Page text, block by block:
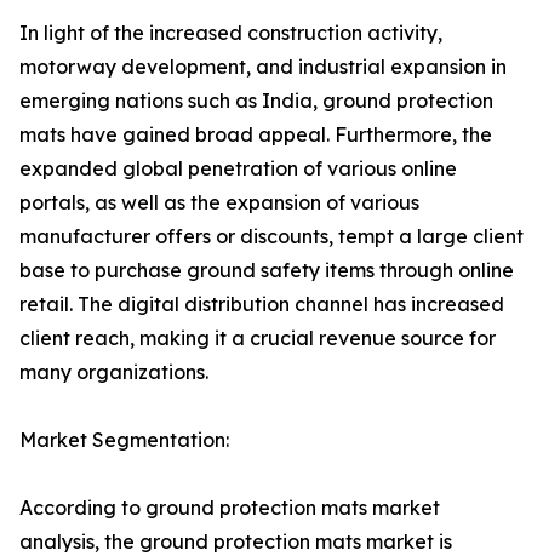
In light of the increased construction activity,
motorway development, and industrial expansion in
emerging nations such as India, ground protection
mats have gained broad appeal. Furthermore, the
expanded global penetration of various online
portals, as well as the expansion of various
manufacturer offers or discounts, tempt a large client
base to purchase ground safety items through online
retail. The digital distribution channel has increased
client reach, making it a crucial revenue source for
many organizations.
Market Segmentation:
According to ground protection mats market
analysis, the ground protection mats market is